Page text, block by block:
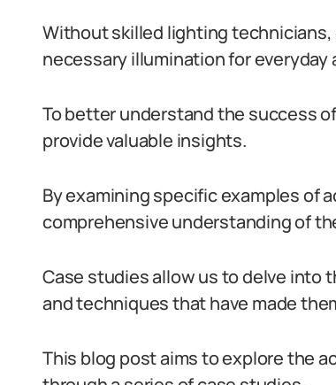
Without skilled lighting
necessary illumination for everyday
To better understand the success
provide valuable insights.
By examining specific examples of
comprehensive understanding of
Case studies allow us to delve into
and techniques that have made
This blog post aims to explore the